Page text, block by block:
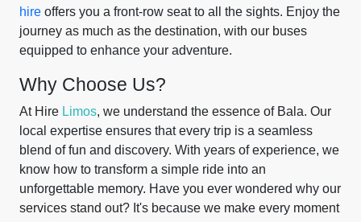
hire offers you a front-row seat to all the sights. Enjoy the
journey as much as the destination, with our buses
equipped to enhance your adventure.
Why Choose Us?
At Hire Limos, we understand the essence of Bala. Our
local expertise ensures that every trip is a seamless
blend of fun and discovery. With years of experience, we
know how to transform a simple ride into an
unforgettable memory. Have you ever wondered why our
services stand out? It's because we make every moment